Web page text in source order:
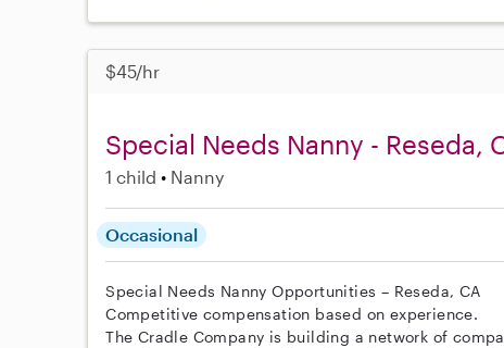
$45/hr
Special Needs Nanny - Reseda,
1 child Nanny
Occasional
Special Needs Nanny Opportunities – Reseda, CA
Competitive compensation based on experience.
The Cradle Company is building a network of